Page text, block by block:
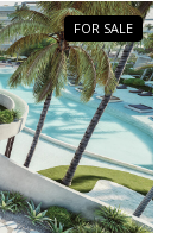
FOR SALE